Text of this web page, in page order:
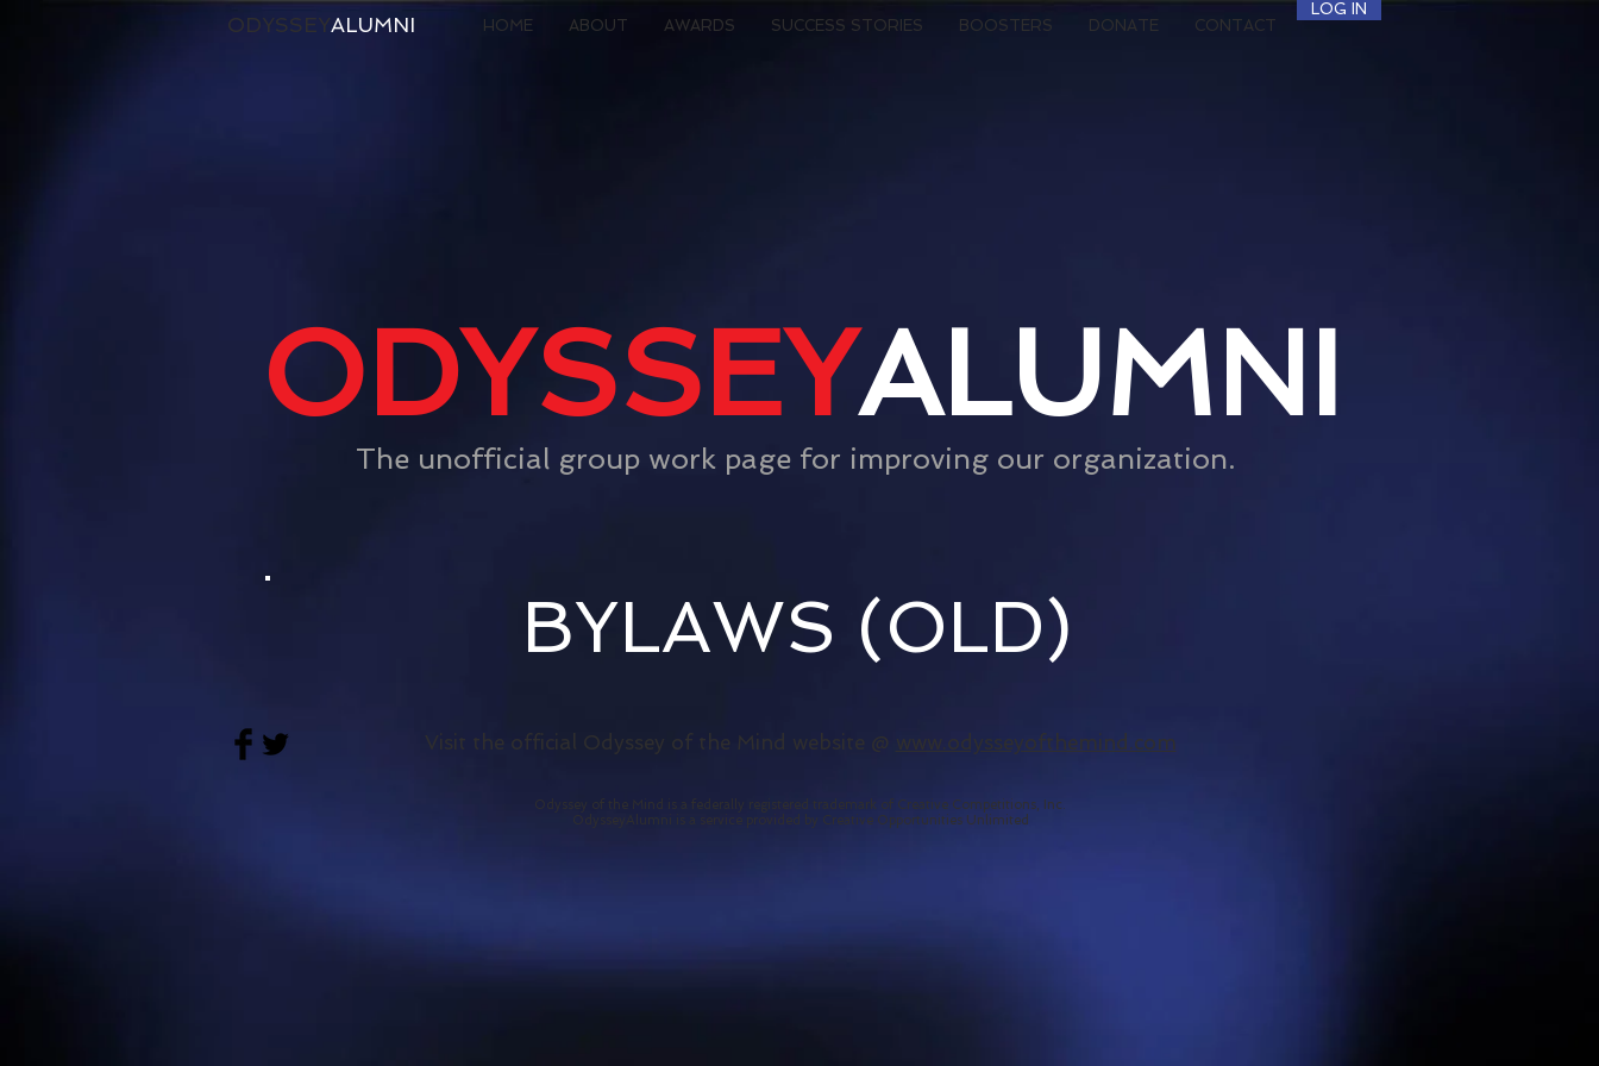
ODYSSEYALUMNI HOME ABOUT AWARDS SUCCESS STORIES BOOSTERS DONATE CONTACT
LOG IN
ODYSSEYALUMNI
The unofficial group work page for improving our organization.
BYLAWS (OLD)
Visit the official Odyssey of the Mind website @ www.odysseyofthemind.com
Odyssey of the Mind is a federally registered trademark of Creative Competitions, Inc.
provided by Creative Opportunities Unlimited